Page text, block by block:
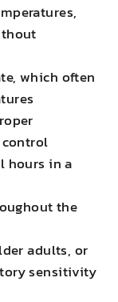
which often
hours in a
the
adults, or
sensitivity